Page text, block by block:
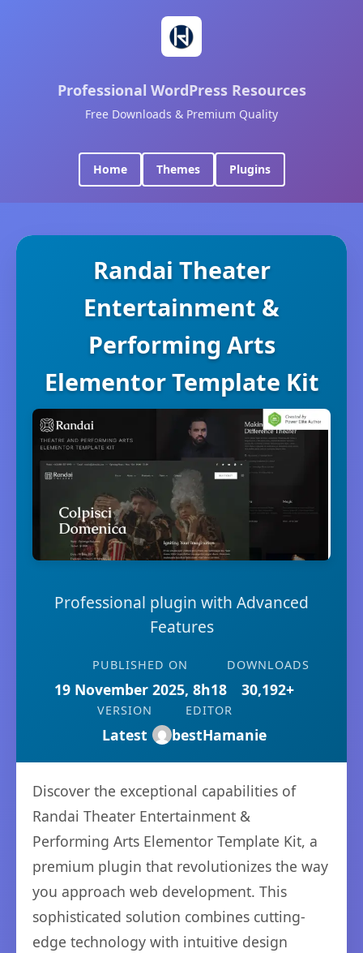
Professional WordPress Resources
Free Downloads & Premium Quality
Home Themes Plugins
Randai Theater
Entertainment &
Performing Arts
Elementor Template Kit
Professional plugin with Advanced
Features
PUBLISHED ON
19 November 2025, 8h18
DOWNLOADS
30,192+
VERSION
Latest
EDITOR
bestHamanie
Discover the exceptional capabilities of
Randai Theater Entertainment &
Performing Arts Elementor Template Kit, a
premium plugin that revolutionizes the way
you approach web development. This
sophisticated solution combines cutting-
edge technology with intuitive design